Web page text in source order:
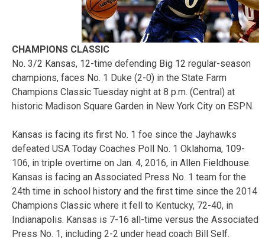
CHAMPIONS CLASSIC
No. 3/2 Kansas, 12-time defending Big 12 regular-season
champions, faces No. 1 Duke (2-0) in the State Farm
Champions Classic Tuesday night at 8 p.m. (Central) at
historic Madison Square Garden in New York City on ESPN.
Kansas is facing its first No. 1 foe since the Jayhawks
defeated USA Today Coaches Poll No. 1 Oklahoma, 109-
106, in triple overtime on Jan. 4, 2016, in Allen Fieldhouse.
Kansas is facing an Associated Press No. 1 team for the
24th time in school history and the first time since the 2014
Champions Classic where it fell to Kentucky, 72-40, in
Indianapolis. Kansas is 7-16 all-time versus the Associated
Press No. 1, including 2-2 under head coach Bill Self.